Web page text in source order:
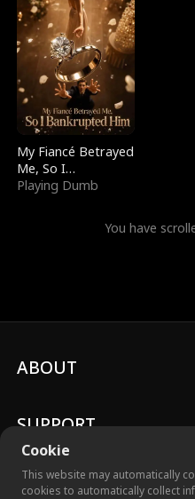
My Fiancé Betrayed
Me, So I
Bankrupted Him
Playing Dumb
You have
Cookie
This website may automatically
cookies to automatically collect
ABOUT
SUPPORT